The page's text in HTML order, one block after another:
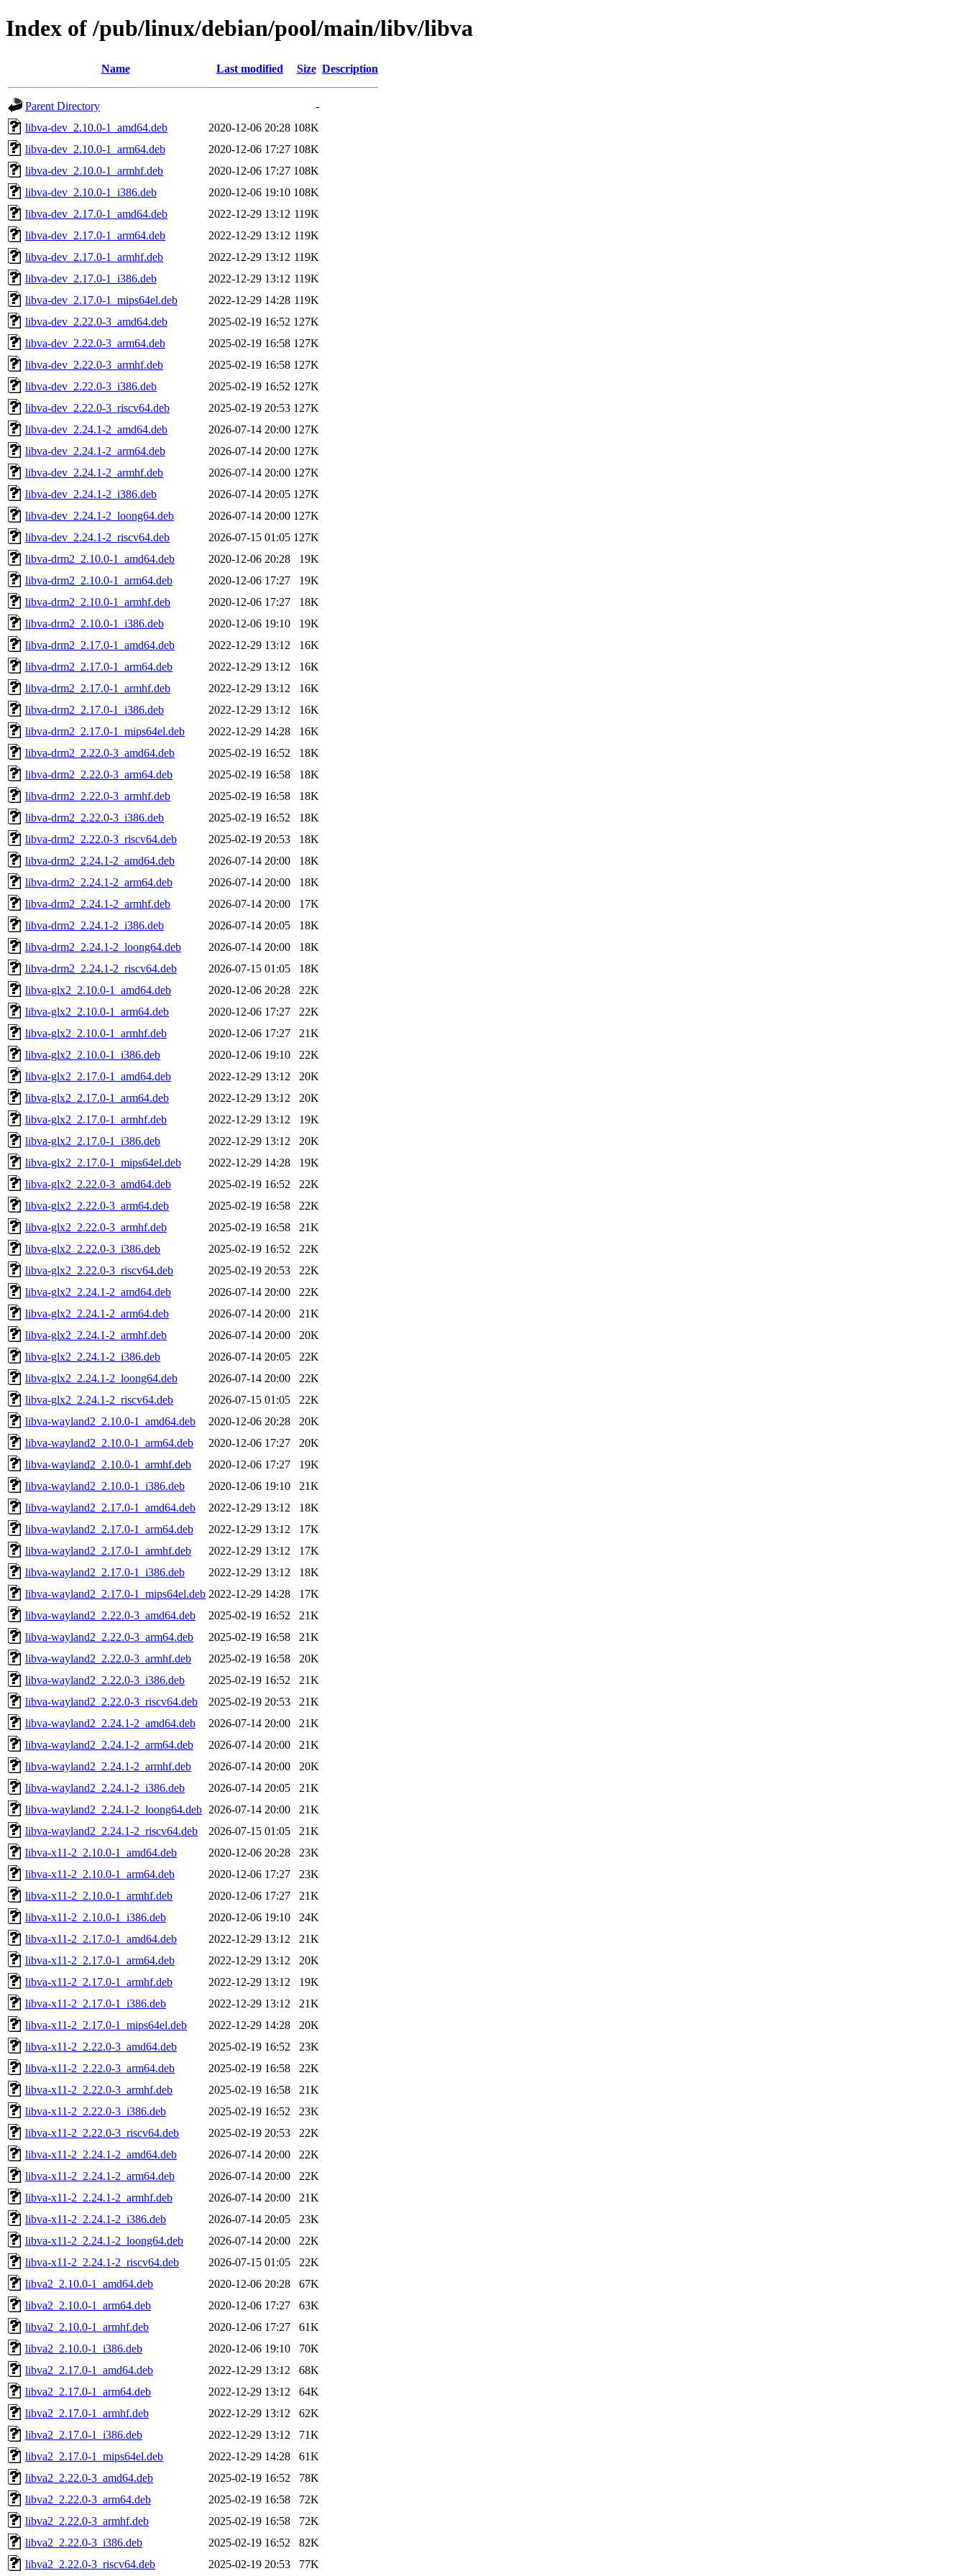
Index of /pub/linux/debian/pool/main/libv/libva
Name Last modified Size Description
Parent Directory
-
libva-dev_2.10.0-1_amd64.deb
2020-12-06 20:28 108K
libva-dev_2.10.0-1_arm64.deb
2020-12-06 17:27 108K
libva-dev_2.10.0-1_armhf.deb
2020-12-06 17:27 108K
libva-dev_2.10.0-1_i386.deb
2020-12-06 19:10 108K
libva-dev_2.17.0-1_amd64.deb
2022-12-29 13:12 119K
libva-dev_2.17.0-1_arm64.deb
2022-12-29 13:12 119K
libva-dev_2.17.0-1_armhf.deb
2022-12-29 13:12 119K
libva-dev_2.17.0-1_i386.deb
2022-12-29 13:12 119K
libva-dev_2.17.0-1_mips64el.deb
2022-12-29 14:28 119K
libva-dev_2.22.0-3_amd64.deb
2025-02-19 16:52 127K
libva-dev_2.22.0-3_arm64.deb
2025-02-19 16:58 127K
libva-dev_2.22.0-3_armhf.deb
2025-02-19 16:58 127K
libva-dev_2.22.0-3_i386.deb
2025-02-19 16:52 127K
libva-dev_2.22.0-3_riscv64.deb
2025-02-19 20:53 127K
libva-dev_2.24.1-2_amd64.deb
2026-07-14 20:00 127K
libva-dev_2.24.1-2_arm64.deb
2026-07-14 20:00 127K
libva-dev_2.24.1-2_armhf.deb
2026-07-14 20:00 127K
libva-dev_2.24.1-2_i386.deb
2026-07-14 20:05 127K
libva-dev_2.24.1-2_loong64.deb
2026-07-14 20:00 127K
libva-dev_2.24.1-2_riscv64.deb
2026-07-15 01:05 127K
libva-drm2_2.10.0-1_amd64.deb
2020-12-06 20:28
19K
libva-drm2_2.10.0-1_arm64.deb
2020-12-06 17:27
19K
libva-drm2_2.10.0-1_armhf.deb
2020-12-06 17:27
18K
libva-drm2_2.10.0-1_i386.deb
2020-12-06 19:10
19K
libva-drm2_2.17.0-1_amd64.deb
2022-12-29 13:12
16K
libva-drm2_2.17.0-1_arm64.deb
2022-12-29 13:12
16K
libva-drm2_2.17.0-1_armhf.deb
2022-12-29 13:12
16K
libva-drm2_2.17.0-1_i386.deb
2022-12-29 13:12
16K
libva-drm2_2.17.0-1_mips64el.deb
2022-12-29 14:28
16K
libva-drm2_2.22.0-3_amd64.deb
2025-02-19 16:52
18K
libva-drm2_2.22.0-3_arm64.deb
2025-02-19 16:58
18K
libva-drm2_2.22.0-3_armhf.deb
2025-02-19 16:58
18K
libva-drm2_2.22.0-3_i386.deb
2025-02-19 16:52
18K
libva-drm2_2.22.0-3_riscv64.deb
2025-02-19 20:53
18K
libva-drm2_2.24.1-2_amd64.deb
2026-07-14 20:00
18K
libva-drm2_2.24.1-2_arm64.deb
2026-07-14 20:00
18K
libva-drm2_2.24.1-2_armhf.deb
2026-07-14 20:00
17K
libva-drm2_2.24.1-2_i386.deb
2026-07-14 20:05
18K
libva-drm2_2.24.1-2_loong64.deb
2026-07-14 20:00
18K
libva-drm2_2.24.1-2_riscv64.deb
2026-07-15 01:05
18K
libva-glx2_2.10.0-1_amd64.deb
2020-12-06 20:28
22K
libva-glx2_2.10.0-1_arm64.deb
2020-12-06 17:27
22K
libva-glx2_2.10.0-1_armhf.deb
2020-12-06 17:27
21K
libva-glx2_2.10.0-1_i386.deb
2020-12-06 19:10
22K
libva-glx2_2.17.0-1_amd64.deb
2022-12-29 13:12
20K
libva-glx2_2.17.0-1_arm64.deb
2022-12-29 13:12
20K
libva-glx2_2.17.0-1_armhf.deb
2022-12-29 13:12
19K
libva-glx2_2.17.0-1_i386.deb
2022-12-29 13:12
20K
libva-glx2_2.17.0-1_mips64el.deb
2022-12-29 14:28
19K
libva-glx2_2.22.0-3_amd64.deb
2025-02-19 16:52
22K
libva-glx2_2.22.0-3_arm64.deb
2025-02-19 16:58
22K
libva-glx2_2.22.0-3_armhf.deb
2025-02-19 16:58
21K
libva-glx2_2.22.0-3_i386.deb
2025-02-19 16:52
22K
libva-glx2_2.22.0-3_riscv64.deb
2025-02-19 20:53
22K
libva-glx2_2.24.1-2_amd64.deb
2026-07-14 20:00
22K
libva-glx2_2.24.1-2_arm64.deb
2026-07-14 20:00
21K
libva-glx2_2.24.1-2_armhf.deb
2026-07-14 20:00
20K
libva-glx2_2.24.1-2_i386.deb
2026-07-14 20:05
22K
libva-glx2_2.24.1-2_loong64.deb
2026-07-14 20:00
22K
libva-glx2_2.24.1-2_riscv64.deb
2026-07-15 01:05
22K
libva-wayland2_2.10.0-1_amd64.deb
2020-12-06 20:28
20K
libva-wayland2_2.10.0-1_arm64.deb
2020-12-06 17:27
20K
libva-wayland2_2.10.0-1_armhf.deb
2020-12-06 17:27
19K
libva-wayland2_2.10.0-1_i386.deb
2020-12-06 19:10
21K
libva-wayland2_2.17.0-1_amd64.deb
2022-12-29 13:12
18K
libva-wayland2_2.17.0-1_arm64.deb
2022-12-29 13:12
17K
libva-wayland2_2.17.0-1_armhf.deb
2022-12-29 13:12
17K
libva-wayland2_2.17.0-1_i386.deb
2022-12-29 13:12
18K
libva-wayland2_2.17.0-1_mips64el.deb 2022-12-29 14:28
17K
libva-wayland2_2.22.0-3_amd64.deb
2025-02-19 16:52
21K
libva-wayland2_2.22.0-3_arm64.deb
2025-02-19 16:58
21K
libva-wayland2_2.22.0-3_armhf.deb
2025-02-19 16:58
20K
libva-wayland2_2.22.0-3_i386.deb
2025-02-19 16:52
21K
libva-wayland2_2.22.0-3_riscv64.deb
2025-02-19 20:53
21K
libva-wayland2_2.24.1-2_amd64.deb
2026-07-14 20:00
21K
libva-wayland2_2.24.1-2_arm64.deb
2026-07-14 20:00
21K
libva-wayland2_2.24.1-2_armhf.deb
2026-07-14 20:00
20K
libva-wayland2_2.24.1-2_i386.deb
2026-07-14 20:05
21K
libva-wayland2_2.24.1-2_loong64.deb 2026-07-14 20:00
21K
libva-wayland2_2.24.1-2_riscv64.deb
2026-07-15 01:05
21K
libva-x11-2_2.10.0-1_amd64.deb
2020-12-06 20:28
23K
libva-x11-2_2.10.0-1_arm64.deb
2020-12-06 17:27
23K
libva-x11-2_2.10.0-1_armhf.deb
2020-12-06 17:27
21K
libva-x11-2_2.10.0-1_i386.deb
2020-12-06 19:10
24K
libva-x11-2_2.17.0-1_amd64.deb
2022-12-29 13:12
21K
libva-x11-2_2.17.0-1_arm64.deb
2022-12-29 13:12
20K
libva-x11-2_2.17.0-1_armhf.deb
2022-12-29 13:12
19K
libva-x11-2_2.17.0-1_i386.deb
2022-12-29 13:12
21K
libva-x11-2_2.17.0-1_mips64el.deb
2022-12-29 14:28
20K
libva-x11-2_2.22.0-3_amd64.deb
2025-02-19 16:52
23K
libva-x11-2_2.22.0-3_arm64.deb
2025-02-19 16:58
22K
libva-x11-2_2.22.0-3_armhf.deb
2025-02-19 16:58
21K
libva-x11-2_2.22.0-3_i386.deb
2025-02-19 16:52
23K
libva-x11-2_2.22.0-3_riscv64.deb
2025-02-19 20:53
22K
libva-x11-2_2.24.1-2_amd64.deb
2026-07-14 20:00
22K
libva-x11-2_2.24.1-2_arm64.deb
2026-07-14 20:00
22K
libva-x11-2_2.24.1-2_armhf.deb
2026-07-14 20:00
21K
libva-x11-2_2.24.1-2_i386.deb
2026-07-14 20:05
23K
libva-x11-2_2.24.1-2_loong64.deb
2026-07-14 20:00
22K
libva-x11-2_2.24.1-2_riscv64.deb
2026-07-15 01:05
22K
libva2_2.10.0-1_amd64.deb
2020-12-06 20:28
67K
libva2_2.10.0-1_arm64.deb
2020-12-06 17:27
63K
libva2_2.10.0-1_armhf.deb
2020-12-06 17:27
61K
libva2_2.10.0-1_i386.deb
2020-12-06 19:10
70K
libva2_2.17.0-1_amd64.deb
2022-12-29 13:12
68K
libva2_2.17.0-1_arm64.deb
2022-12-29 13:12
64K
libva2_2.17.0-1_armhf.deb
2022-12-29 13:12
62K
libva2_2.17.0-1_i386.deb
2022-12-29 13:12
71K
libva2_2.17.0-1_mips64el.deb
2022-12-29 14:28
61K
libva2_2.22.0-3_amd64.deb
2025-02-19 16:52
78K
libva2_2.22.0-3_arm64.deb
2025-02-19 16:58
72K
libva2_2.22.0-3_armhf.deb
2025-02-19 16:58
72K
libva2_2.22.0-3_i386.deb
2025-02-19 16:52
82K
libva2_2.22.0-3_riscv64.deb
2025-02-19 20:53 77K